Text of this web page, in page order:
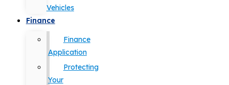
Vehicles
Finance
Finance
Application
Protecting
Your